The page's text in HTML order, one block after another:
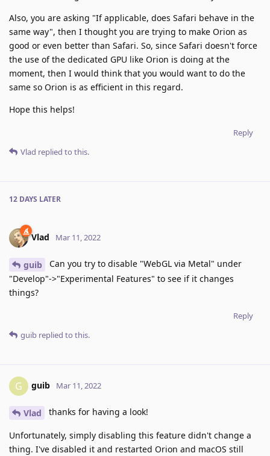
Also, you are asking "If applicable, does Safari behave in the
same way", then I thought you are trying to make Orion as
good or even better than Safari. So, since Safari doesn't force
the use of the dedicated GPU like Orion is doing at the
moment, then I would think that you would want to do the
same so Orion is as efficient in this regard.
Hope this helps!
Reply
Vlad replied to this.
12 DAYS LATER
Vlad Mar 11, 2022
guib
Can you try to disable "WebGL via Metal" under
"Develop"->"Experimental Features" to see if it changes
things?
Reply
guib replied to this.
G guib Mar 11, 2022
Vlad thanks for having a look!
Unfortunately, simply disabling this feature didn't change a
thing. I've disabled it and restarted Orion and macOS still